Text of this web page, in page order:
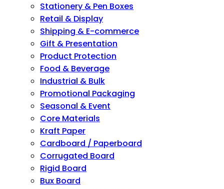
Stationery & Pen Boxes
Retail & Display
Shipping & E-commerce
Gift & Presentation
Product Protection
Food & Beverage
Industrial & Bulk
Promotional Packaging
Seasonal & Event
Core Materials
Kraft Paper
Cardboard / Paperboard
Corrugated Board
Rigid Board
Bux Board